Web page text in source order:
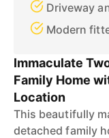
Driveway
Modern
Immaculate
Family Home
Location
This beautifully
detached family